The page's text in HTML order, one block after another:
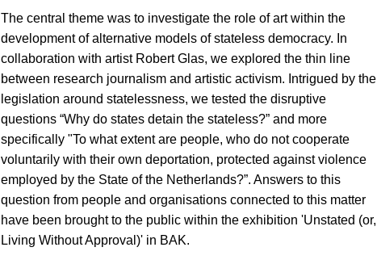
The central theme was to investigate the role of art within the
development of alternative models of stateless democracy. In
collaboration with artist Robert Glas, we explored the thin line
between research journalism and artistic activism. Intrigued by the
legislation around statelessness, we tested the disruptive
questions “Why do states detain the stateless?” and more
specifically "To what extent are people, who do not cooperate
voluntarily with their own deportation, protected against violence
employed by the State of the Netherlands?”. Answers to this
question from people and organisations connected to this matter
have been brought to the public within the exhibition 'Unstated (or,
Living Without Approval)' in BAK.